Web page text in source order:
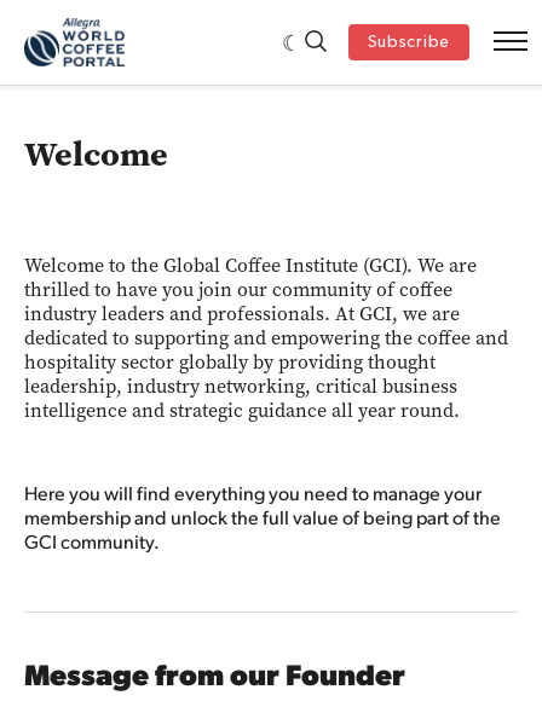
Subscribe
Welcome
Welcome to the Global Coffee Institute (GCI). We are
thrilled to have you join our community of coffee
industry leaders and professionals. At GCI, we are
dedicated to supporting and empowering the coffee and
hospitality sector globally by providing thought
leadership, industry networking, critical business
intelligence and strategic guidance all year round.
Here you will find everything you need to manage your
membership and unlock the full value of being part of the
GCI community.
Message from our Founder